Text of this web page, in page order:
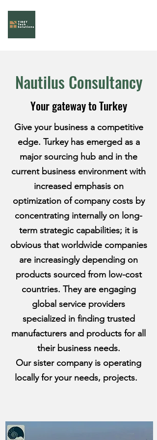
Nautilus Consultancy
Your gateway to Turkey
Give your business a competitive
edge. Turkey has emerged as a
major sourcing hub and in the
current business environment with
increased emphasis on
optimization of company costs by
concentrating internally on long-
term strategic capabilities; it is
obvious that worldwide companies
are increasingly depending on
products sourced from low-cost
countries. They are engaging
global service providers
specialized in finding trusted
manufacturers and products for all
their business needs.
Our sister company is operating
locally for your needs, projects.